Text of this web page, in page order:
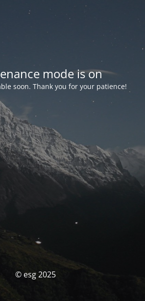
mode is on
soon. Thank you for your patience!
© esg 2025